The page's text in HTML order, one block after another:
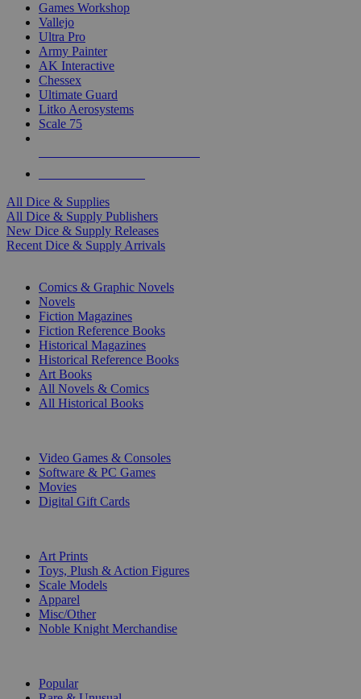
Games Workshop
Vallejo
Ultra Pro
Army Painter
AK Interactive
Chessex
Ultimate Guard
Litko Aerosystems
Scale 75
All Dice & Supplies
All Dice & Supply Publishers
New Dice & Supply Releases
Recent Dice & Supply Arrivals
Comics & Graphic Novels
Novels
Fiction Magazines
Fiction Reference Books
Historical Magazines
Historical Reference Books
Art Books
All Novels & Comics
All Historical Books
Video Games & Consoles
Software & PC Games
Movies
Digital Gift Cards
Art Prints
Toys, Plush & Action Figures
Scale Models
Apparel
Misc/Other
Noble Knight Merchandise
Popular